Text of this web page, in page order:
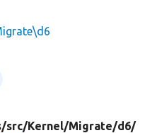
src/Kernel/Migrate/d6/